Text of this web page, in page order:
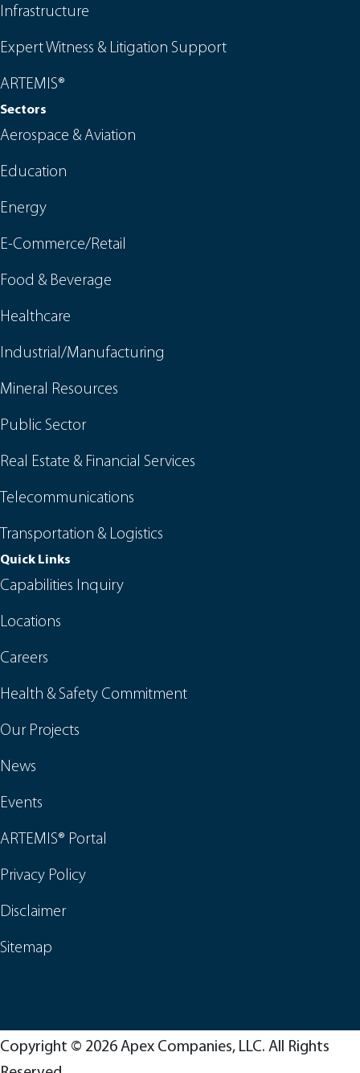
Infrastructure
Expert Witness & Litigation Support
ARTEMIS®
Sectors
Aerospace & Aviation
Education
Energy
E-Commerce/Retail
Food & Beverage
Healthcare
Industrial/Manufacturing
Mineral Resources
Public Sector
Real Estate & Financial Services
Telecommunications
Transportation & Logistics
Quick Links
Capabilities Inquiry
Locations
Careers
Health & Safety Commitment
Our Projects
News
Events
ARTEMIS® Portal
Privacy Policy
Disclaimer
Sitemap
Copyright © 2026 Apex Companies, LLC. All Rights